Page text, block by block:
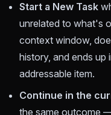
Start a New Task
unrelated to what's
context window,
history, and ends up
addressable item.
Continue in the
the same outcome —